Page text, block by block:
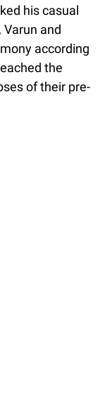
his casual
and
according
the
of their pre-